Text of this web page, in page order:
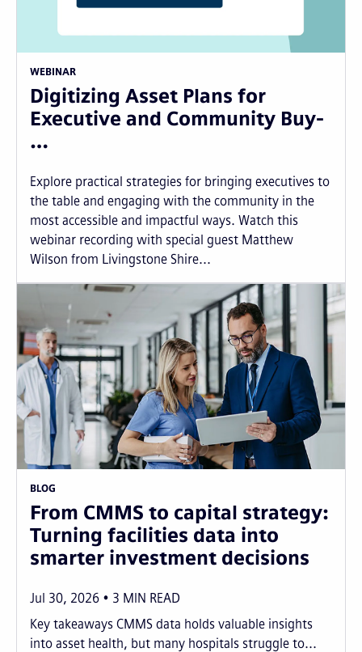
WEBINAR
Digitizing Asset Plans for
Executive and Community Buy-
…
Explore practical strategies for bringing executives to
the table and engaging with the community in the
most accessible and impactful ways. Watch this
webinar recording with special guest Matthew
Wilson from Livingstone Shire...
BLOG
From CMMS to capital strategy:
Turning facilities data into
smarter investment decisions
Jul 30, 2026 3 MIN READ
Key takeaways CMMS data holds valuable insights
into asset health, but many hospitals struggle to...